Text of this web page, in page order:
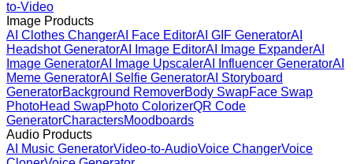
to-Video
Image Products
AI Clothes ChangerAI Face EditorAI GIF GeneratorAI
Headshot GeneratorAI Image EditorAI Image ExpanderAI
Image GeneratorAI Image UpscalerAI Influencer GeneratorAI
Meme GeneratorAI Selfie GeneratorAI Storyboard
GeneratorBackground RemoverBody SwapFace Swap
PhotoHead SwapPhoto ColorizerQR Code
GeneratorCharactersMoodboards
Audio Products
AI Music GeneratorVideo-to-AudioVoice ChangerVoice